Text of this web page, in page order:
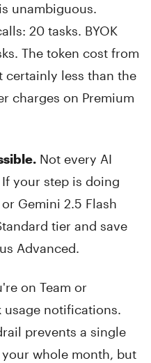
unambiguous.
20 tasks. BYOK
The token cost from
certainly less than the
charges on Premium
Not every AI
your step is doing
Gemini 2.5 Flash
tier and save
Advanced.
on Team or
usage notifications.
prevents a single
whole month, but